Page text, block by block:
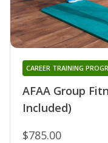
AFAA Group
Included)
CAREER TRAINING
$785.00